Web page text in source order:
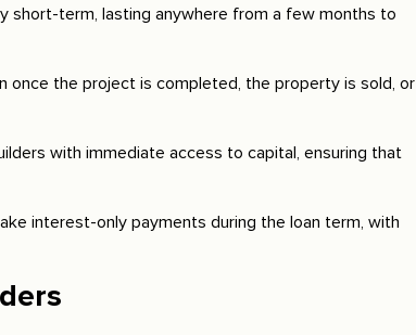
short-term, lasting anywhere from a few months to
once the project is completed, the property is sold, or
with immediate access to capital, ensuring that
interest-only payments during the loan term, with